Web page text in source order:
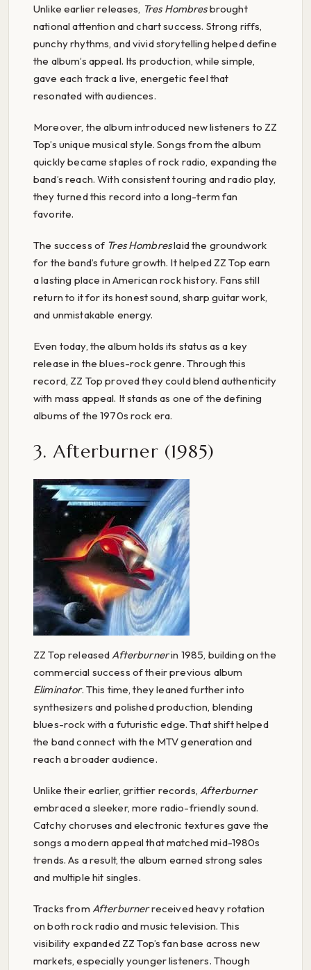
Unlike earlier releases, Tres Hombresbrought
national attention and chart success. Strong riffs,
punchy rhythms, and vivid storytelling helped define
the album’s appeal. Its production, while simple,
gave each track a live, energetic feel that
resonated with audiences.
Moreover, the album introduced new listeners to ZZ
Top’s unique musical style. Songs from the album
quickly became staples of rock radio, expanding the
band’s reach. With consistent touring and radio play,
they turned this record into a long-term fan
favorite.
The success of Tres Hombreslaid the groundwork
for the band’s future growth. It helped ZZ Top earn
a lasting place in American rock history. Fans still
return to it for its honest sound, sharp guitar work,
and unmistakable energy.
Even today, the album holds its status as a key
release in the blues-rock genre. Through this
record, ZZ Top proved they could blend authenticity
with mass appeal. It stands as one of the defining
albums of the 1970s rock era.
3. Afterburner (1985)
ZZ Top releasedAfterburnerin 1985, building on the
commercial success of their previous album
Eliminator. This time, they leaned further into
synthesizers and polished production, blending
blues-rock with a futuristic edge. That shift helped
the band connect with the MTV generation and
reach a broader audience.
Unlike their earlier, grittier records, Afterburner
embraced a sleeker, more radio-friendly sound.
Catchy choruses and electronic textures gave the
songs a modern appeal that matched mid-1980s
trends. As a result, the album earned strong sales
and multiple hit singles.
Tracks from Afterburnerreceived heavy rotation
on both rock radio and music television. This
visibility expanded ZZ Top’s fan base across new
markets, especially younger listeners. Though